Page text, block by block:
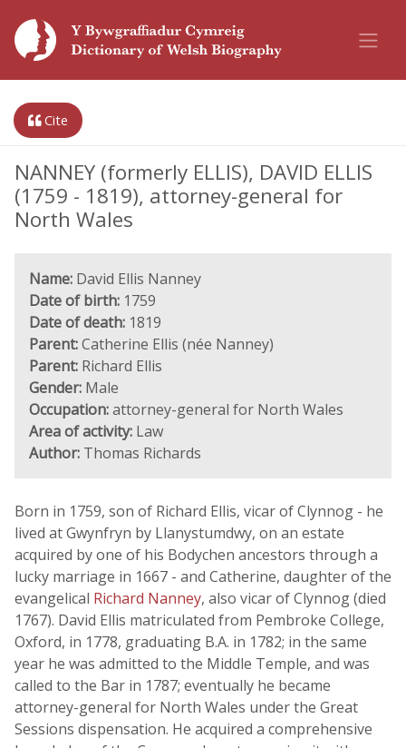
Cite
NANNEY (formerly ELLIS), DAVID ELLIS
(1759 - 1819), attorney-general for
North Wales
Name: David Ellis Nanney
Date of birth: 1759
Date of death: 1819
Parent:Catherine Ellis (née Nanney)
Parent: Richard Ellis
Gender: Male
Occupation:attorney-general for North Wales
Area of activity: Law
Author: Thomas Richards
Born in 1759, son of Richard Ellis, vicar of Clynnog - he
lived at Gwynfryn by Llanystumdwy, on an estate
acquired by one of his Bodychen ancestors through a
lucky marriage in 1667 - and Catherine, daughter of the
evangelical Richard Nanney, also vicar of Clynnog (died
1767). David Ellis matriculated from Pembroke College,
Oxford, in 1778, graduating B.A. in 1782; in the same
year he was admitted to the Middle Temple, and was
called to the Bar in 1787; eventually he became
attorney-general for North Wales under the Great
Sessions dispensation. He acquired a comprehensive